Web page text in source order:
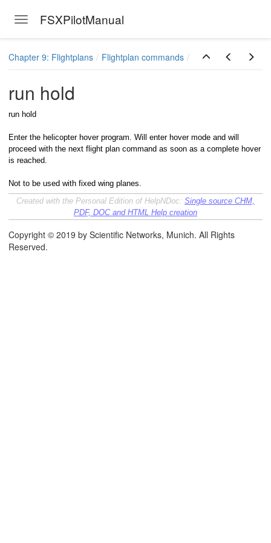
Toggle navigation
FSXPilotManual
Chapter 9: Flightplans Flightplan commands
run hold
run hold
Enter the helicopter hover program. Will enter hover mode and will
proceed with the next flight plan command as soon as a complete hover
is reached.
Not to be used with fixed wing planes.
Created with the Personal Edition of HelpNDoc: Single source CHM,
PDF, DOC and HTML Help creation
Copyright © 2019 by Scientific Networks, Munich. All Rights
Reserved.